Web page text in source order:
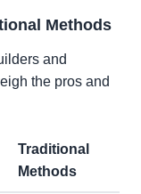
Methods
and
the pros and
Traditional
Methods